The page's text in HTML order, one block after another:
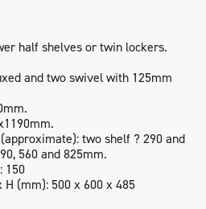
half shelves or twin lockers.
and two swivel with 125mm
two shelf ? 290 and
560 and 825mm.
150
(mm): 500 x 600 x 485